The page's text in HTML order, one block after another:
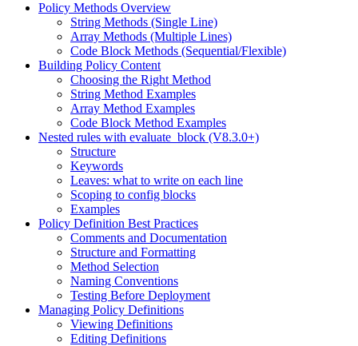
Policy Methods Overview
String Methods (Single Line)
Array Methods (Multiple Lines)
Code Block Methods (Sequential/Flexible)
Building Policy Content
Choosing the Right Method
String Method Examples
Array Method Examples
Code Block Method Examples
Nested rules with evaluate_block (V8.3.0+)
Structure
Keywords
Leaves: what to write on each line
Scoping to config blocks
Examples
Policy Definition Best Practices
Comments and Documentation
Structure and Formatting
Method Selection
Naming Conventions
Testing Before Deployment
Managing Policy Definitions
Viewing Definitions
Editing Definitions